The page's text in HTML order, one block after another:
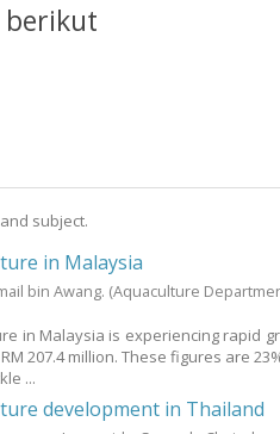
berikut
subject.
in Malaysia
bin Awang. (Aquaculture
in Malaysia is experiencing rapid
207.4 million. These figures are
...
development in Thailand